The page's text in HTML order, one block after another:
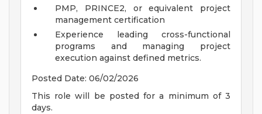
PMP, PRINCE2, or equivalent project
management certification
Experience leading cross-functional
programs and managing project
execution against defined metrics.
Posted Date: 06/02/2026
This role will be posted for a minimum of 3
days.